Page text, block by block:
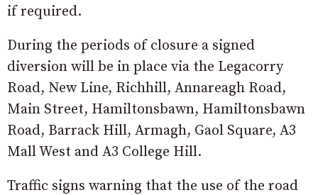
if required.
During the periods of closure a signed
diversion will be in place via the Legacorry
Road, New Line, Richhill, Annareagh Road,
Main Street, Hamiltonsbawn, Hamiltonsbawn
Road, Barrack Hill, Armagh, Gaol Square, A3
Mall West and A3 College Hill.
Traffic signs warning that the use of the road